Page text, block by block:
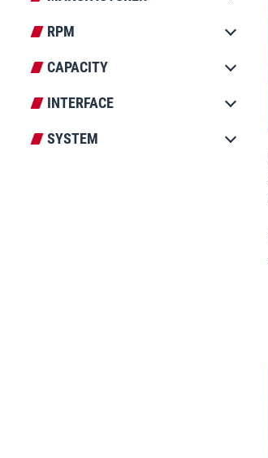
RPM
CAPACITY
INTERFACE
SYSTEM